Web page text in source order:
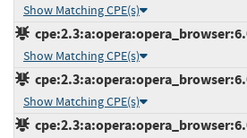
Show Matching CPE(s)
Show Matching CPE(s)
Show Matching CPE(s)